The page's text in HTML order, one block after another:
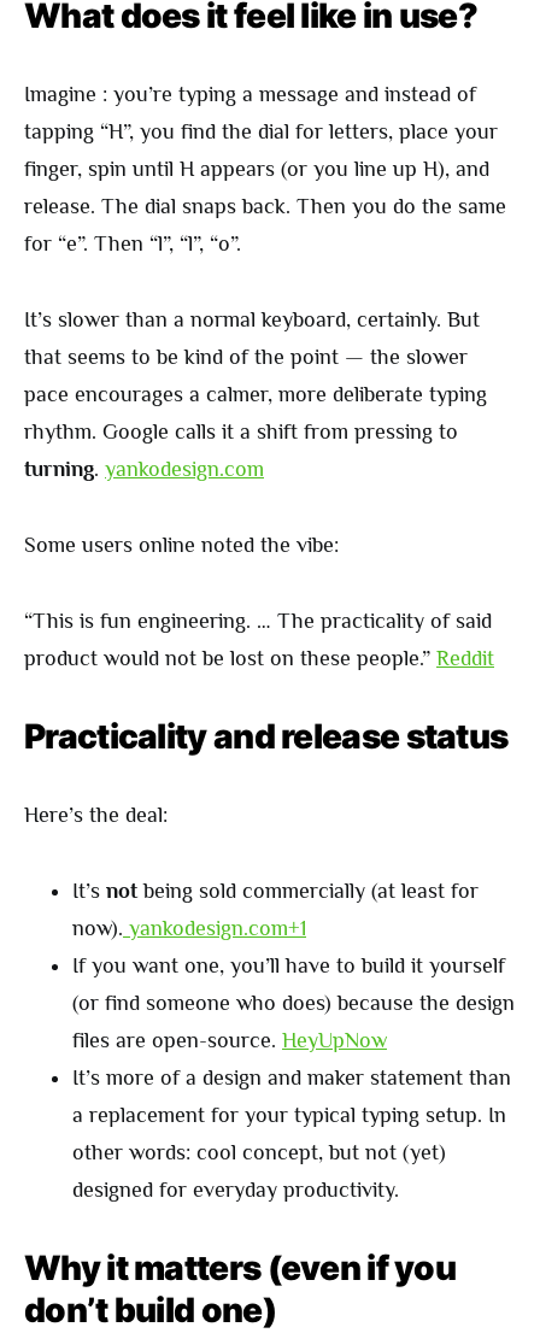
What does it feel like in use?
Imagine : you’re typing a message and instead of
tapping “H”, you find the dial for letters, place your
finger, spin until H appears (or you line up H), and
release. The dial snaps back. Then you do the same
for “e”. Then “l”, “l”, “o”.
It’s slower than a normal keyboard, certainly. But
that seems to be kind of the point — the slower
pace encourages a calmer, more deliberate typing
rhythm. Google calls it a shift from pressing to
turning. yankodesign.com
Some users online noted the vibe:
“This is fun engineering. … The practicality of said
product would not be lost on these people.” Reddit
Practicality and release status
Here’s the deal:
It’s notbeing sold commercially (at least for
now). yankodesign.com+1
If you want one, you’ll have to build it yourself
(or find someone who does) because the design
files are open-source. HeyUpNow
It’s more of a design and maker statement than
a replacement for your typical typing setup. In
other words: cool concept, but not (yet)
designed for everyday productivity.
Why it matters (even if you
don’t build one)